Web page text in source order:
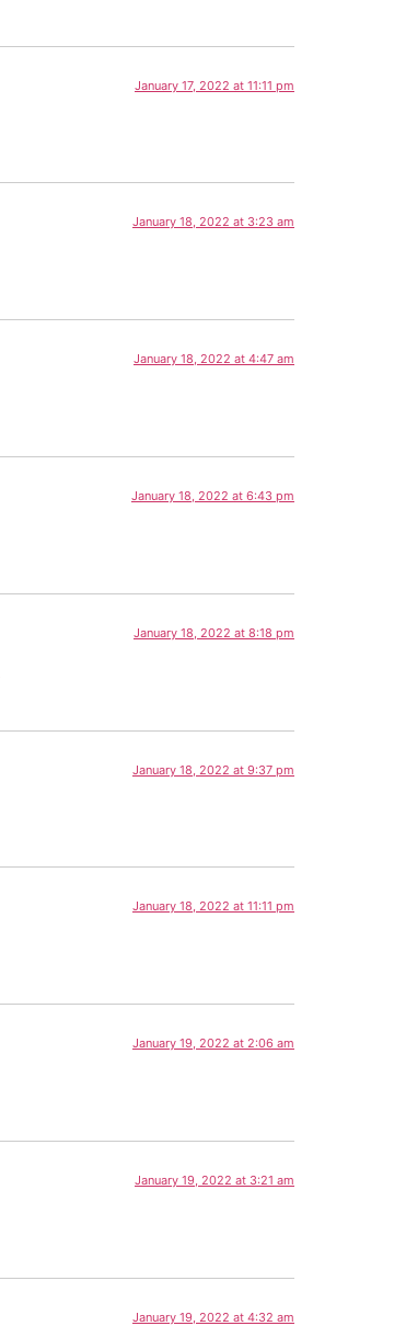
January 17, 2022 at 11:11 pm
January 18, 2022 at 3:23 am
January 18, 2022 at 4:47 am
January 18, 2022 at 6:43 pm
January 18, 2022 at 8:18 pm
January 18, 2022 at 9:37 pm
January 18, 2022 at 11:11 pm
January 19, 2022 at 2:06 am
January 19, 2022 at 3:21 am
January 19, 2022 at 4:32 am